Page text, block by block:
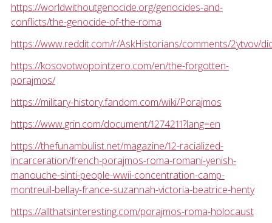
https://worldwithoutgenocide.org/genocides-and-
conflicts/the-genocide-of-the-roma
https://www.reddit.com/r/AskHistorians/comments/2ytvov/
https://kosovotwopointzero.com/en/the-forgotten-
porajmos/
https://military-history.fandom.com/wiki/Porajmos
https://www.grin.com/document/1274211?lang=en
https://thefunambulist.net/magazine/12-racialized-
incarceration/french-porajmos-roma-romani-yenish-
manouche-sinti-people-wwii-concentration-camp-
montreuil-bellay-france-suzannah-victoria-beatrice-henty
https://allthatsinteresting.com/porajmos-roma-holocaust